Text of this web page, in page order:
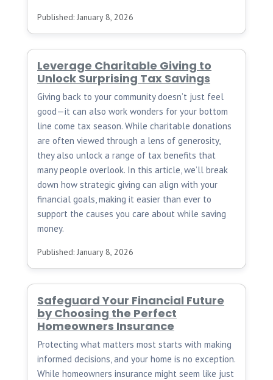
Published: January 8, 2026
Leverage Charitable Giving to
Unlock Surprising Tax Savings
Giving back to your community doesn’t just feel
good—it can also work wonders for your bottom
line come tax season. While charitable donations
are often viewed through a lens of generosity,
they also unlock a range of tax benefits that
many people overlook. In this article, we’ll break
down how strategic giving can align with your
financial goals, making it easier than ever to
support the causes you care about while saving
money.
Published: January 8, 2026
Safeguard Your Financial Future
by Choosing the Perfect
Homeowners Insurance
Protecting what matters most starts with making
informed decisions, and your home is no exception.
While homeowners insurance might seem like just